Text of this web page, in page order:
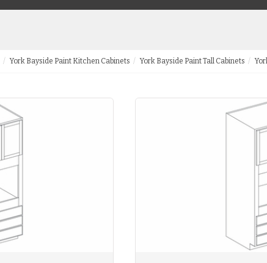
York Bayside Paint Kitchen Cabinets York Bayside Paint Tall Cabinets